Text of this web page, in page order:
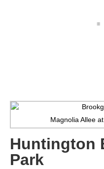
Magnolia Allee
Huntington
Park